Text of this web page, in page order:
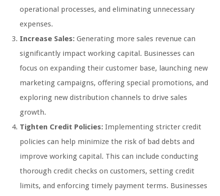
operational processes, and eliminating unnecessary
expenses.
Increase Sales: Generating more sales revenue can
significantly impact working capital. Businesses can
focus on expanding their customer base, launching new
marketing campaigns, offering special promotions, and
exploring new distribution channels to drive sales
growth.
Tighten Credit Policies: Implementing stricter credit
policies can help minimize the risk of bad debts and
improve working capital. This can include conducting
thorough credit checks on customers, setting credit
limits, and enforcing timely payment terms. Businesses